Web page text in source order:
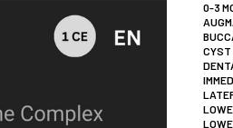
0-3
CYST